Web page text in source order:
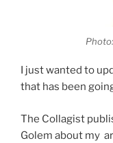
I just wanted to
that has been
The Collagist
Golem about my